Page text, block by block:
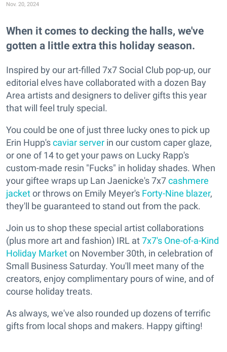
Nov. 20, 2024
When it comes to decking the halls, we've
gotten a little extra this holiday season.
Inspired by our art-filled 7x7 Social Club pop-up, our
editorial elves have collaborated with a dozen Bay
Area artists and designers to deliver gifts this year
that will feel truly special.
You could be one of just three lucky ones to pick up
Erin Hupp'scaviar server in our custom caper glaze,
or one of 14 to get your paws on Lucky Rapp's
custom-made resin "Fucks" in holiday shades. When
your giftee wraps up Lan Jaenicke's 7x7cashmere
jacketor throws on Emily Meyer's Forty-Nine blazer,
they'll be guaranteed to stand out from the pack.
Join us to shop these special artist collaborations
(plus more art and fashion) IRL at7x7's One-of-a-Kind
Holiday Marketon November 30th, in celebration of
Small Business Saturday. You'll meet many of the
creators, enjoy complimentary pours of wine, and of
course holiday treats.
As always, we've also rounded up dozens of terrific
gifts from local shops and makers. Happy gifting!